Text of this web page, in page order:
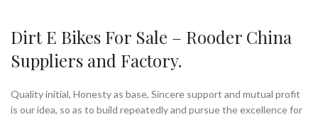
Dirt E Bikes For Sale – Rooder China
Suppliers and Factory.
Quality initial, Honesty as base, Sincere support and mutual profit
is our idea, so as to build repeatedly and pursue the excellence for